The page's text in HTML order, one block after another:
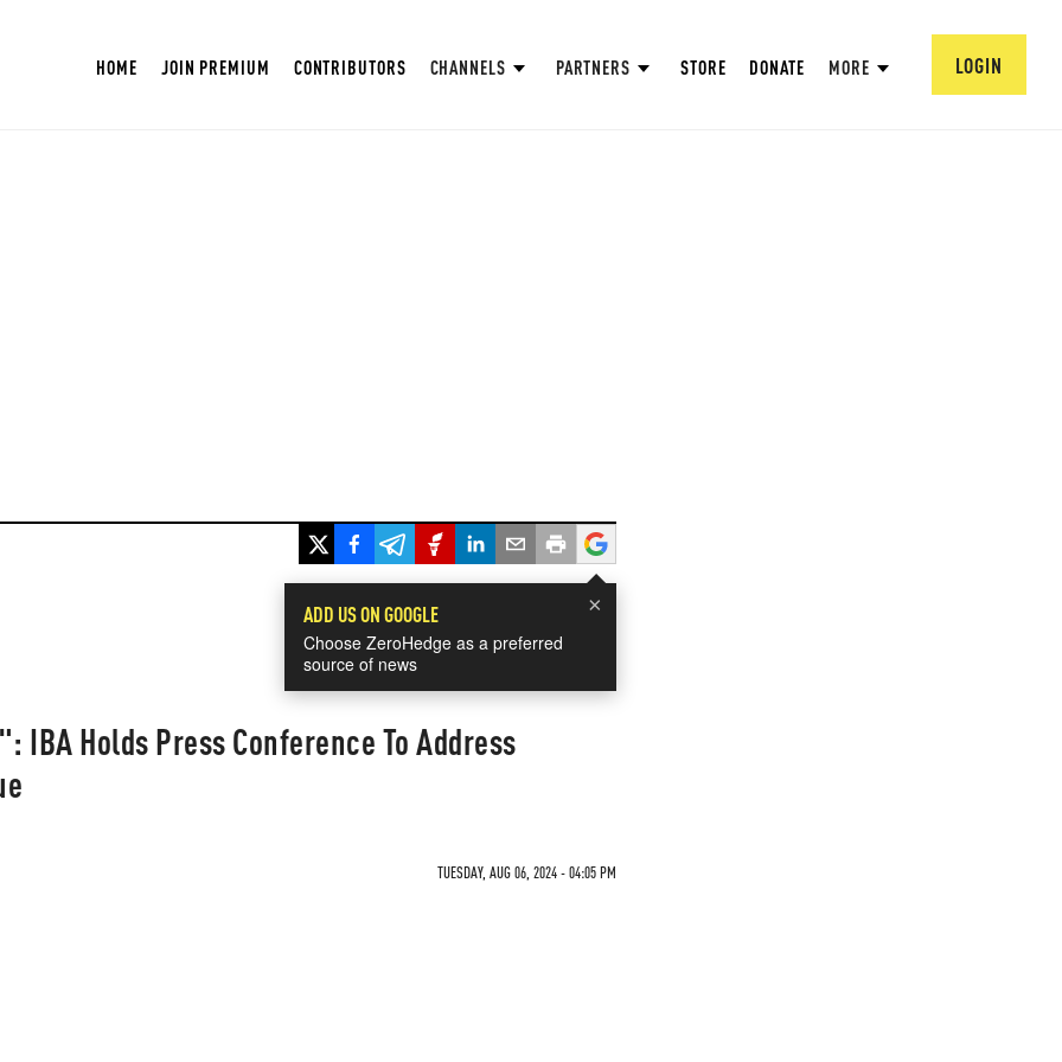
HOME JOIN PREMIUM CONTRIBUTORS CHANNELS PARTNERS STORE DONATE MORE LOGIN
×
ADD US ON GOOGLE
Choose ZeroHedge as a preferred
source of news
IBA Holds Press Conference To Address
TUESDAY, AUG 06, 2024 - 04:05 PM